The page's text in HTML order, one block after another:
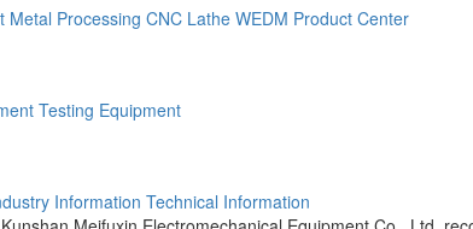
Metal Processing CNC Lathe WEDM Product Center
Testing Equipment
Information Technical Information